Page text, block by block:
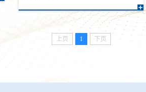
上页 1 下页